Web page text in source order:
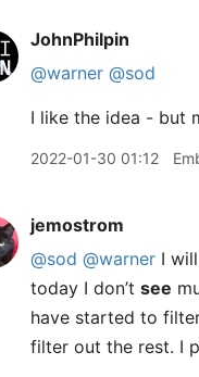
JohnPhilpin
@warner @sod
I like the idea - but
2022-01-30 01:12
jemostrom
@sod @warner I
today I don’t see
have started to
filter out the rest. I